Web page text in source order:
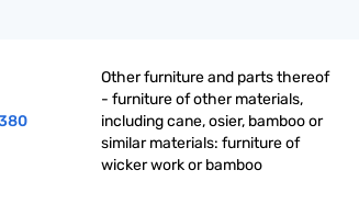
Other furniture and parts thereof
- furniture of other materials,
including cane, osier, bamboo or
similar materials: furniture of
wicker work or bamboo